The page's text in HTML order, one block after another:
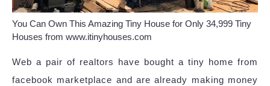
You Can Own This Amazing Tiny House for Only 34,999 Tiny
Houses from www.itinyhouses.com
Web a pair of realtors have bought a tiny home from
facebook marketplace and are already making money